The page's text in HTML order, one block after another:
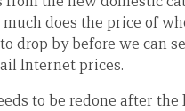
does the price of
drop by before we can
Internet prices.
to be redone after the